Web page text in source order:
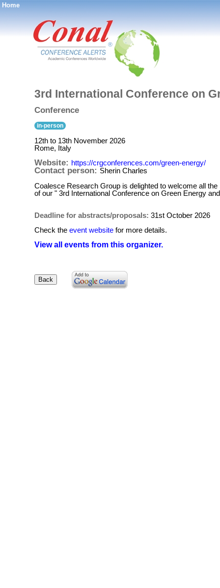
Home
®
3rd International Conference on
Conference
in-person
12th to 13th November 2026
Rome, Italy
Website: https://crgconferences.com/green-energy/
Contact person: Sherin Charles
Coalesce Research Group is delighted to welcome all
of our " 3rd International Conference on Green Energy
Deadline for abstracts/proposals: 31st October 2026
Check the event website for more details.
View all events from this organizer.